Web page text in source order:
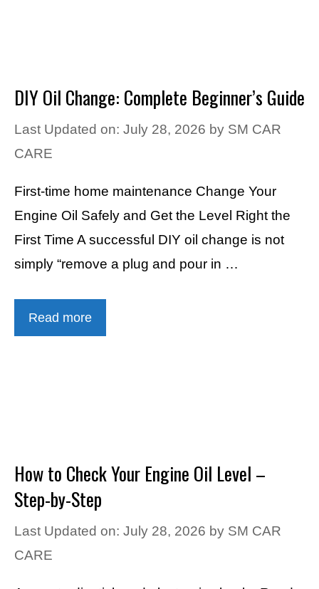
DIY Oil Change: Complete Beginner’s Guide
Last Updated on: July 28, 2026 by SM CAR
CARE
First-time home maintenance Change Your
Engine Oil Safely and Get the Level Right the
First Time A successful DIY oil change is not
simply “remove a plug and pour in …
Read more
How to Check Your Engine Oil Level –
Step-by-Step
Last Updated on: July 28, 2026 by SM CAR
CARE